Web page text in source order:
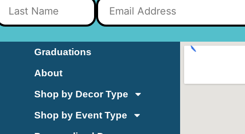
Graduations
About
Shop by Decor Type
Shop by Event Type